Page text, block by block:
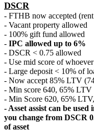
DSCR
- FTHB now accepted
- Vacant property allowed
- 100% gift fund allowed
- IPC allowed up to 6%
- DSCR < 0.75 allowed
- Use mid score of
- Large deposit < 10% of
- Now accept 85% LTV
- Min score 640, 65% LTV
- Min Score 620, 65%
- Asset assist can be
you change from DSCR
of asset